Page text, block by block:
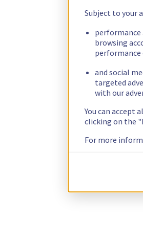
Subject to your
performance
browsing
performance
and social
targeted
with our
You can accept
clicking on the
For more